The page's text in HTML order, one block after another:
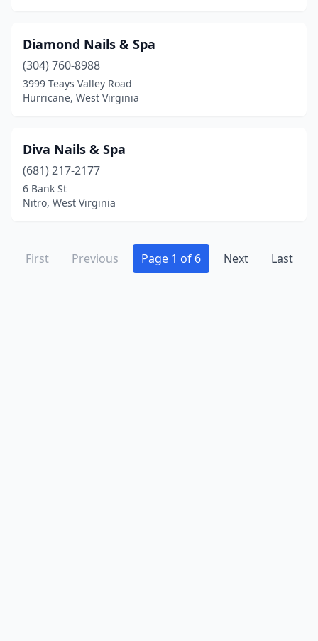
Diamond Nails & Spa
(304) 760-8988
3999 Teays Valley Road
Hurricane, West Virginia
Diva Nails & Spa
(681) 217-2177
6 Bank St
Nitro, West Virginia
First Previous Page 1 of 6 Next Last